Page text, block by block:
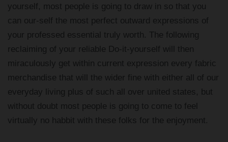
yourself, most people is going to draw in so that you
can our-self the most perfect outward expressions of
your professed essential truly worth. The following
reclaiming of your reliable Do-it-yourself will then
miraculously get within current expression every fabric
merchandise that will the wider fine with either all of our
everyday living plus of such all over united states, but
without doubt most people is going to come to feel
virtually no habbit with these folks for the enjoyment.